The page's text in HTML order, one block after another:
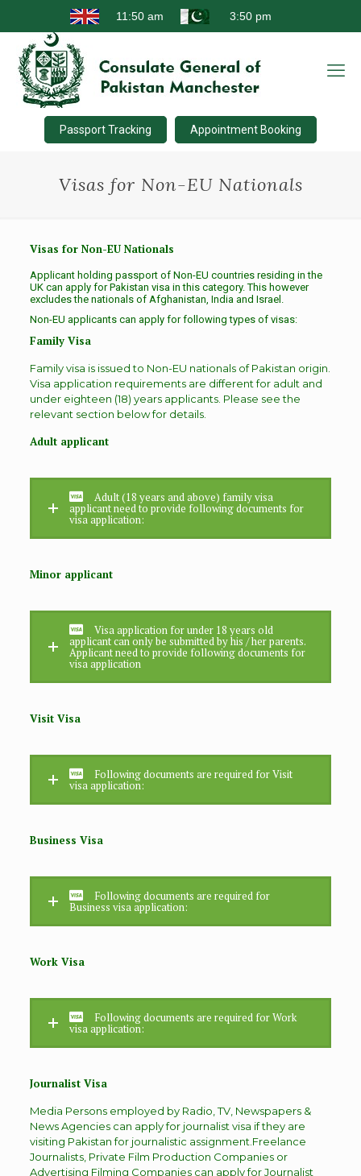
Passport Tracking Appointment Booking
Visas for Non-EU Nationals
Visas for Non-EU Nationals
Applicant holding passport of Non-EU countries residing in the
UK can apply for Pakistan visa in this category. This however
excludes the nationals of Afghanistan, India and Israel.
Non-EU applicants can apply for following types of visas:
Family Visa
Family visa is issued to Non-EU nationals of Pakistan origin.
Visa application requirements are different for adult and
under eighteen (18) years applicants. Please see the
relevant section below for details.
Adult applicant
Adult (18 years and above) family visa
applicant need to provide following documents for
visa application:
Minor applicant
Visa application for under 18 years old
applicant can only be submitted by his / her parents.
Applicant need to provide following documents for
visa application
Visit Visa
Following documents are required for Visit
visa application:
Business Visa
Following documents are required for
Business visa application:
Work Visa
Following documents are required for Work
visa application:
Journalist Visa
Media Persons employed by Radio, TV, Newspapers &
News Agencies can apply for journalist visa if they are
visiting Pakistan for journalistic assignment.Freelance
Journalists, Private Film Production Companies or
Advertising Filming Companies can apply for Journalist